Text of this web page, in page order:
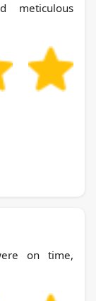
meticulous
on time,